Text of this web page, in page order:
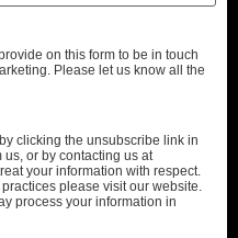
on this form to be in touch
Please let us know all the
clicking the unsubscribe link in
or by contacting us at
your information with respect.
please visit our website.
process your information in